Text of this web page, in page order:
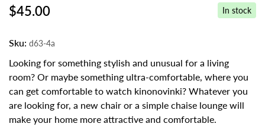
$45.00 In stock
Sku: d63-4a
Looking for something stylish and unusual for a living
room? Or maybe something ultra-comfortable, where you
can get comfortable to watch kinonovinki? Whatever you
are looking for, a new chair or a simple chaise lounge will
make your home more attractive and comfortable.